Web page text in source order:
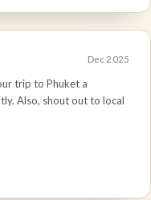
Dec 2025
trip to Phuket a
Also, shout out to local